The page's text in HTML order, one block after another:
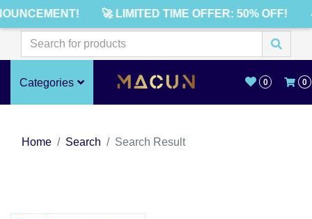
🚀 LIMITED TIME OFFER: 50% OFF!
Categories 0 0
Home Search Search Result